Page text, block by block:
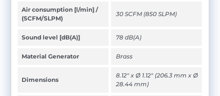
Air consumption [l/min] /
(SCFM/SLPM)
30 SCFM (850 SLPM)
Sound level [dB(A)] 78 dB(A)
Material Generator Brass
Dimensions
8.12" x Ø 1.12" (206.3 mm x Ø
28.44 mm)